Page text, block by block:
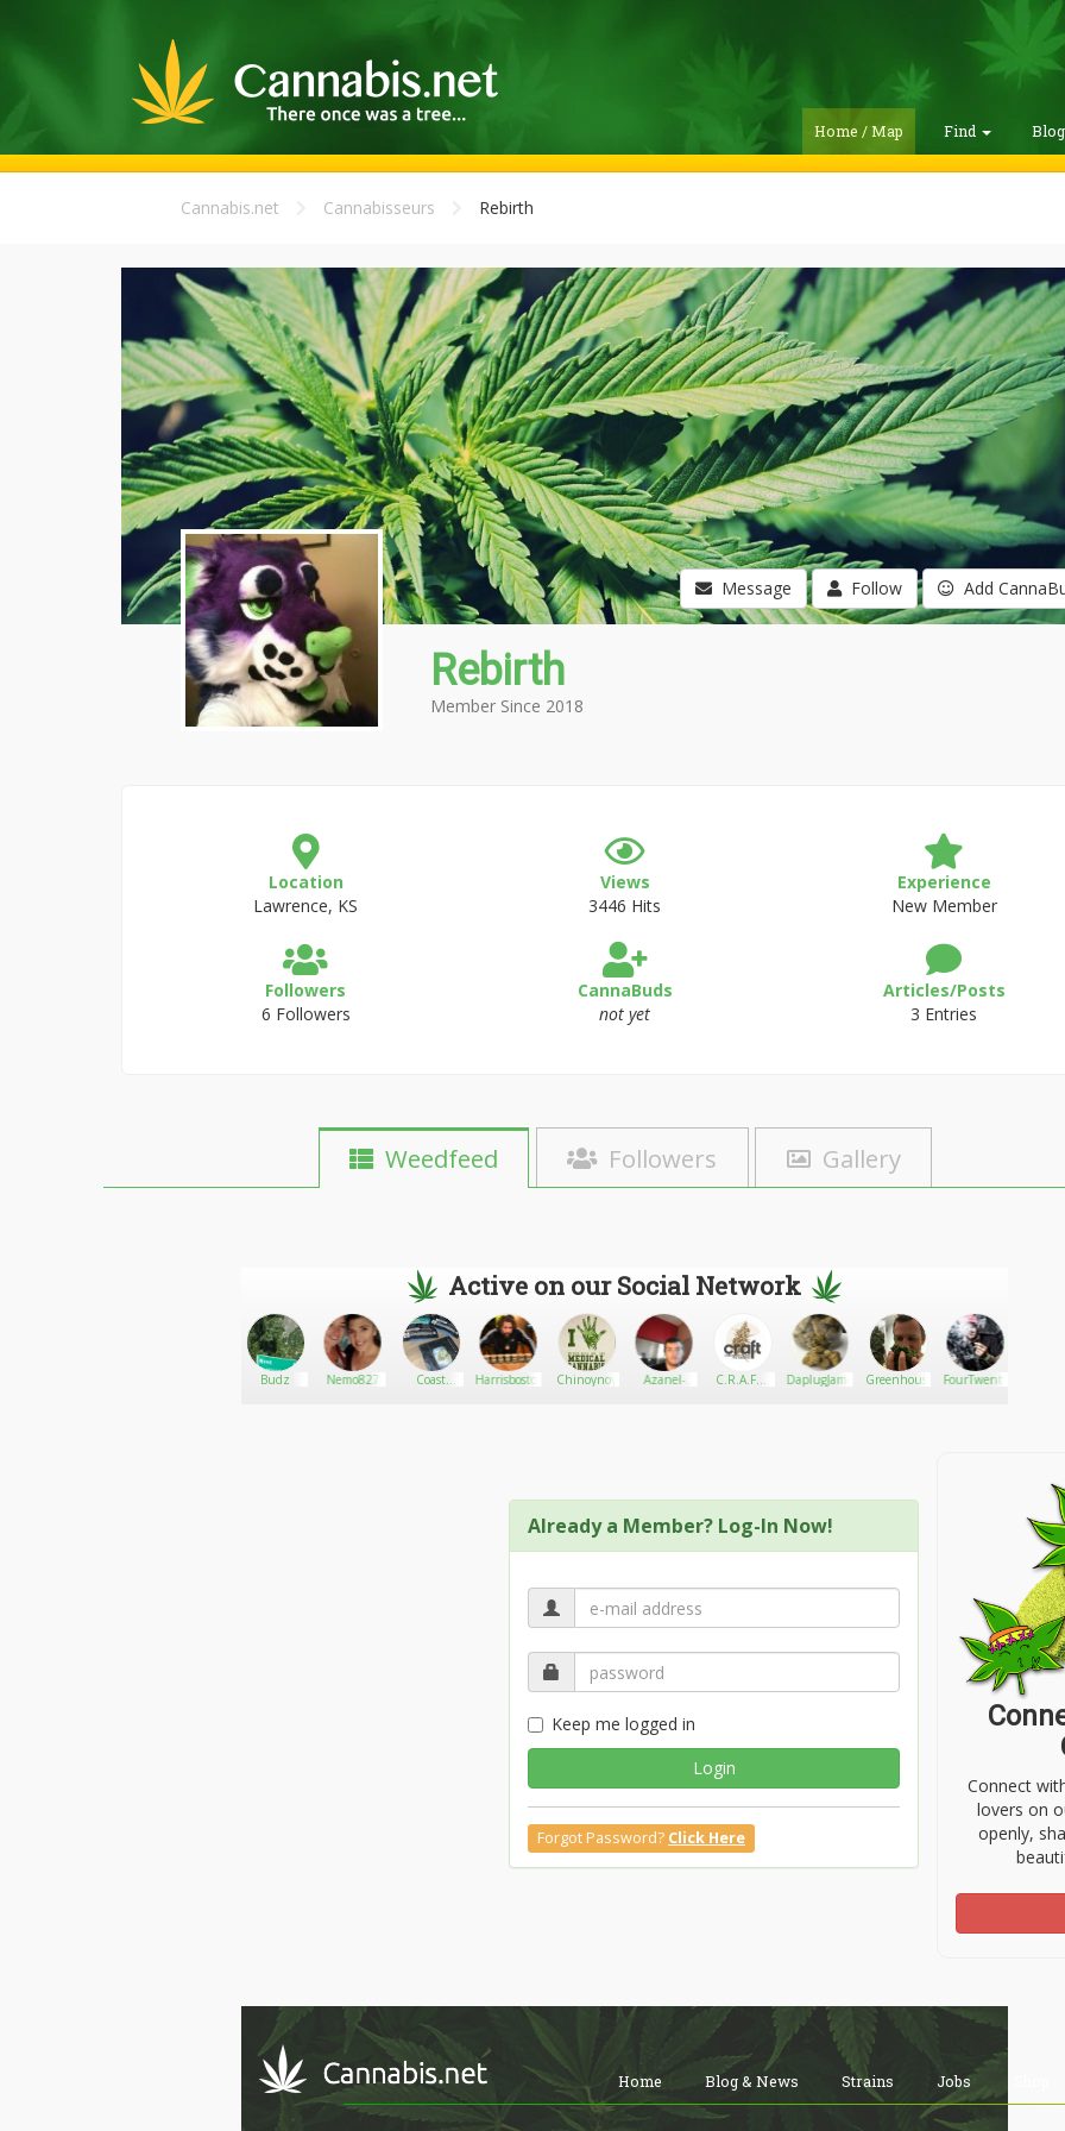
Home / Map Find
Cannabis.net Cannabisseurs Rebirth
Message Follow Add
Rebirth
Member Since 2018
Location
Lawrence, KS
Views
3446 Hits
Experience
New Member
Followers
6 Followers
CannaBuds
not yet
Articles/Posts
3 Entries
Weedfeed Followers Gallery
Active on our Social Network
Budz Nemo827
Coast
Harrisboston Chinoynoy
Azanel-
C.R.A.F.T.
DaplugJames Greenhouse FourTwenty
Already a Member? Log-In Now!
Keep me logged in
Login
Forgot Password? Click Here
Connect
lovers on
openly,
Home Blog & News Strains Jobs